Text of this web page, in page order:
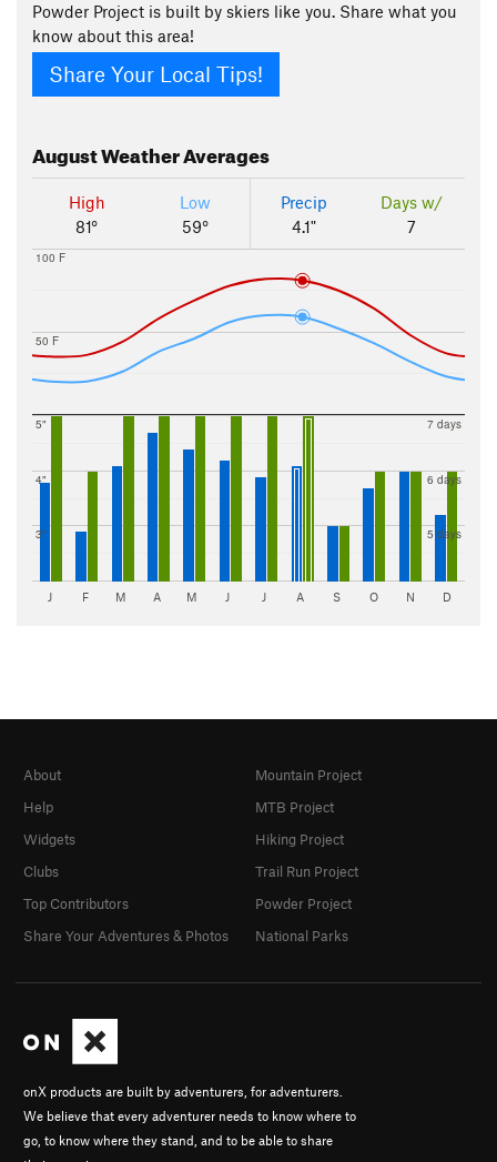
Powder Project is built by skiers like you. Share what you
know about this area!
Share Your Local Tips!
AugustWeather Averages
High
81°
Low
59°
Precip
4.1"
Days w/
7
50 F
100 F
3"
4"
5"
5 days
6 days
7 days
J F M A M J J A S O N D
onX products are built by adventurers, for adventurers.
We believe that every adventurer needs to know where to
go, to know where they stand, and to be able to share
About
Help
Widgets
Clubs
Top Contributors
Share Your Adventures & Photos
Mountain Project
MTB Project
Hiking Project
Trail Run Project
Powder Project
National Parks